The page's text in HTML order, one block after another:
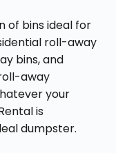
of bins ideal for
roll-away
bins, and
away
your
is
dumpster.